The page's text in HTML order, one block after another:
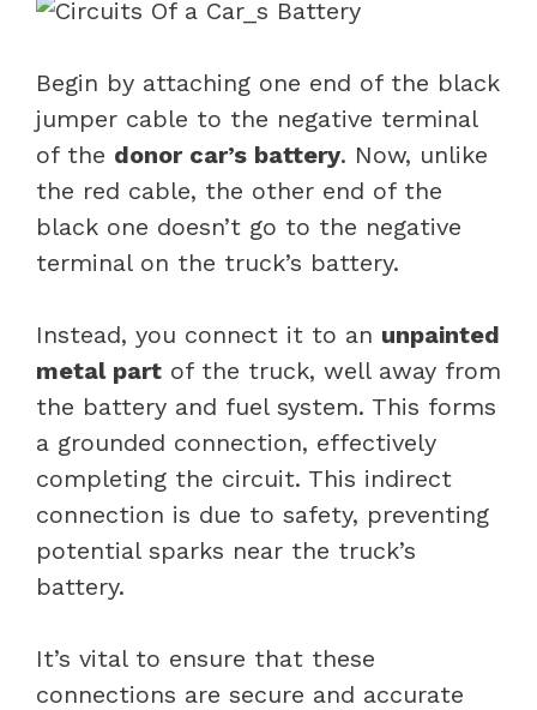
Begin by attaching one end of the black
jumper cable to the negative terminal
of the donor car’s battery. Now, unlike
the red cable, the other end of the
black one doesn’t go to the negative
terminal on the truck’s battery.
Instead, you connect it to an unpainted
metal part of the truck, well away from
the battery and fuel system. This forms
a grounded connection, effectively
completing the circuit. This indirect
connection is due to safety, preventing
potential sparks near the truck’s
battery.
It’s vital to ensure that these
connections are secure and accurate